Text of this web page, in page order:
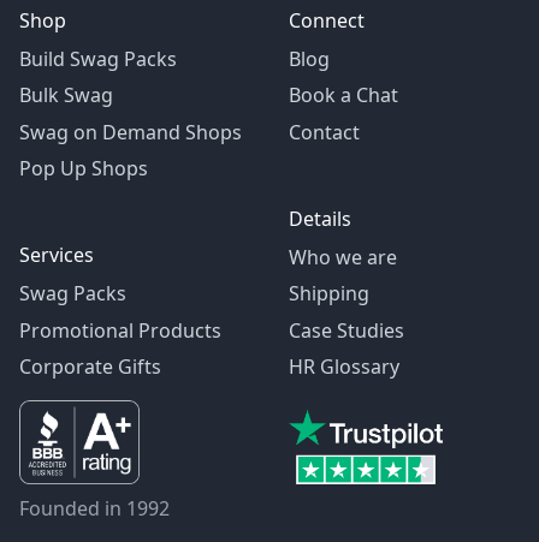
Shop
Build Swag Packs
Bulk Swag
Swag on Demand Shops
Pop Up Shops
Services
Swag Packs
Promotional Products
Corporate Gifts
Connect
Blog
Book a Chat
Contact
Details
Who we are
Shipping
Case Studies
HR Glossary
Founded in 1992